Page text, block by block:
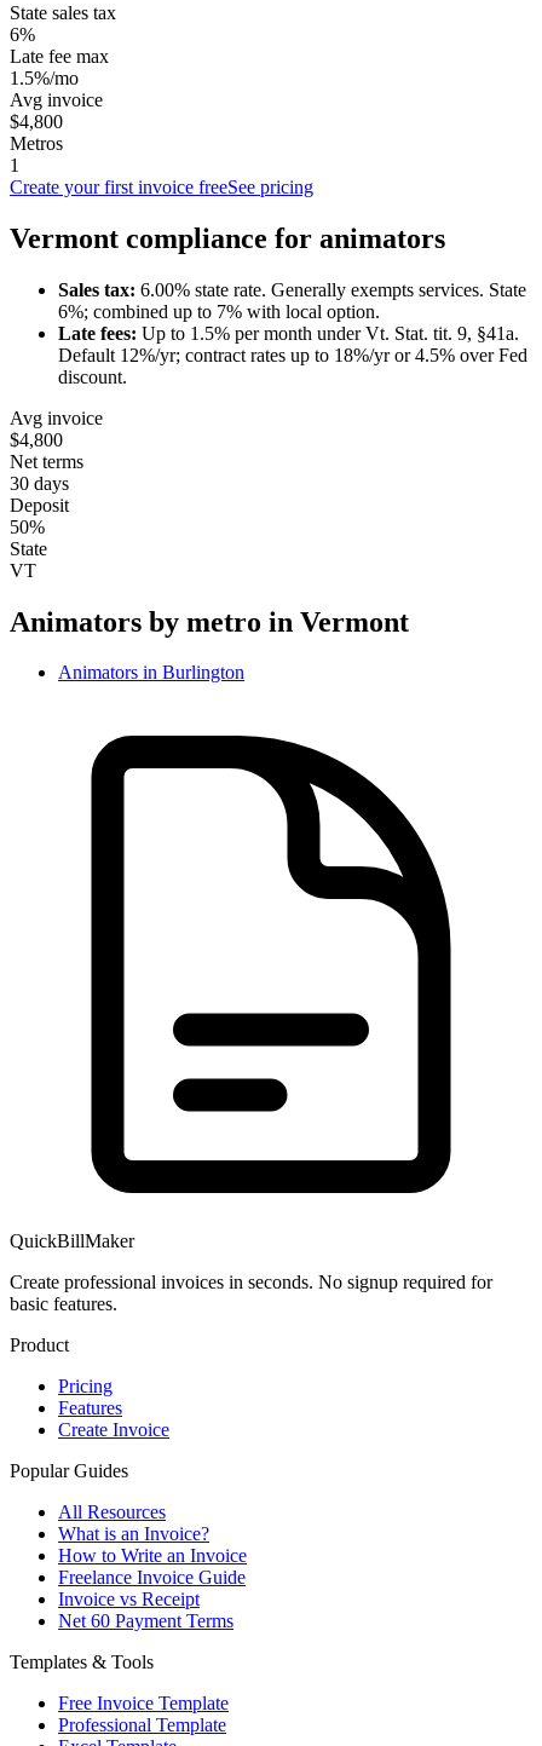
State sales tax
6%
Late fee max
1.5%/mo
Avg invoice
$4,800
Metros
1
Create your first invoice freeSee pricing
Vermont compliance for animators
Sales tax: 6.00% state rate. Generally exempts services. State
6%; combined up to 7% with local option.
Late fees: Up to 1.5% per month underVt. Stat. tit. 9, §41a.
Default 12%/yr; contract rates up to 18%/yr or 4.5% over Fed
discount.
Avg invoice
$4,800
Net terms
30 days
Deposit
50%
State
VT
Animators by metro in Vermont
Animators in Burlington
QuickBillMaker
Create professional invoices in seconds. No signup required for
basic features.
Product
Pricing
Features
Create Invoice
Popular Guides
All Resources
What is an Invoice?
How to Write an Invoice
Freelance Invoice Guide
Invoice vs Receipt
Net 60 Payment Terms
Templates & Tools
Free Invoice Template
Professional Template